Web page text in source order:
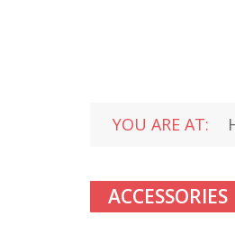
YOU ARE AT:
ACCESSORIES